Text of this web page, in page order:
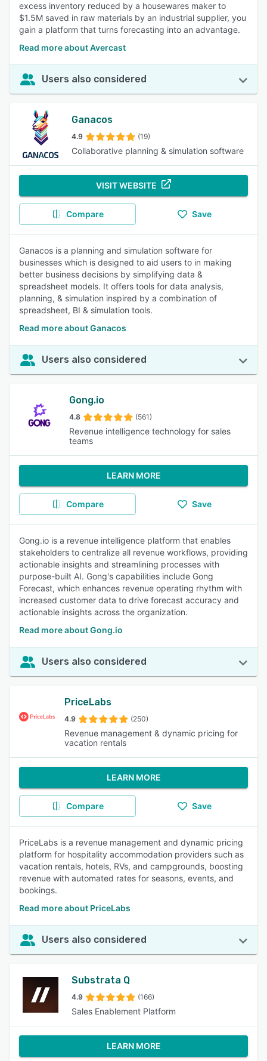
excess inventory reduced by a housewares maker to
$1.5M saved in raw materials by an industrial supplier, you
gain a platform that turns forecasting into an advantage.
Read more about Avercast
Users also considered
Ganacos
4.9 (19)
Collaborative planning & simulation software
VISIT WEBSITE
Compare Save
Ganacos is a planning and simulation software for
businesses which is designed to aid users to in making
better business decisions by simplifying data &
spreadsheet models. It offers tools for data analysis,
planning, & simulation inspired by a combination of
spreadsheet, BI & simulation tools.
Read more about Ganacos
Users also considered
Gong.io
4.8 (561)
Revenue intelligence technology for sales
teams
LEARN MORE
Compare Save
Gong.io is a revenue intelligence platform that enables
stakeholders to centralize all revenue workflows, providing
actionable insights and streamlining processes with
purpose-built AI. Gong's capabilities include Gong
Forecast, which enhances revenue operating rhythm with
increased customer data to drive forecast accuracy and
actionable insights across the organization.
Read more about Gong.io
Users also considered
PriceLabs
4.9 (250)
Revenue management & dynamic pricing for
vacation rentals
LEARN MORE
Compare Save
PriceLabs is a revenue management and dynamic pricing
platform for hospitality accommodation providers such as
vacation rentals, hotels, RVs, and campgrounds, boosting
revenue with automated rates for seasons, events, and
bookings.
Read more about PriceLabs
Users also considered
Substrata Q
4.9 (166)
Sales Enablement Platform
LEARN MORE